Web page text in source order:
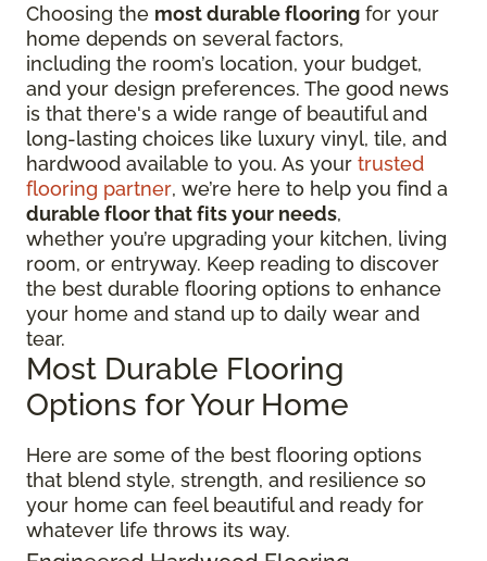
Choosing the most durable flooring for your
home depends on several factors,
including the room’s location, your budget,
and your design preferences. The good news
is that there's a wide range of beautiful and
long-lasting choices like luxury vinyl, tile, and
hardwood available to you. As your trusted
flooring partner, we’re here to help you find a
durable floor that fits your needs,
whether you’re upgrading your kitchen, living
room, or entryway. Keep reading to discover
the best durable flooring options to enhance
your home and stand up to daily wear and
tear.
Most Durable Flooring
Options for Your Home
Here are some of the best flooring options
that blend style, strength, and resilience so
your home can feel beautiful and ready for
whatever life throws its way.